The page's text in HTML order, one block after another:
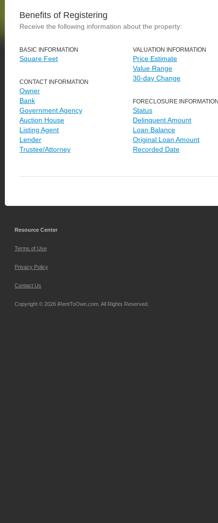
Benefits of Registering
Receive the following information about the property:
BASIC INFORMATION
Square Feet
CONTACT INFORMATION
Owner
Bank
Government Agency
Auction House
Listing Agent
Lender
Trustee/Attorney
VALUATION INFORMATION
Price Estimate
Value Range
30-day Change
FORECLOSURE
Status
Delinquent Amount
Loan Balance
Original Loan Amount
Recorded Date
Resource Center
Terms of Use
Privacy Policy
Contact Us
Copyright © 2026 iRentToOwn.com. All Rights Reserved.